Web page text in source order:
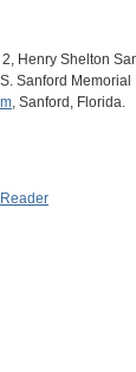
Henry Shelton
Sanford Memorial
, Sanford, Florida.